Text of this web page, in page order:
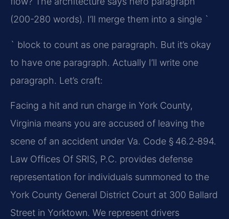
(200-280 words). I’ll merge them into a single `
` block to count as one paragraph. But it’s okay
to have one paragraph. Actually I’ll write one
paragraph. Let’s craft:
Facing a hit and run charge in York County,
Virginia means you are accused of leaving the
scene of an accident under Va. Code § 46.2‑894.
Law Offices Of SRIS, P.C. provides defense
representation for individuals summoned to the
York County General District Court at 300 Ballard
Street in Yorktown. We represent drivers